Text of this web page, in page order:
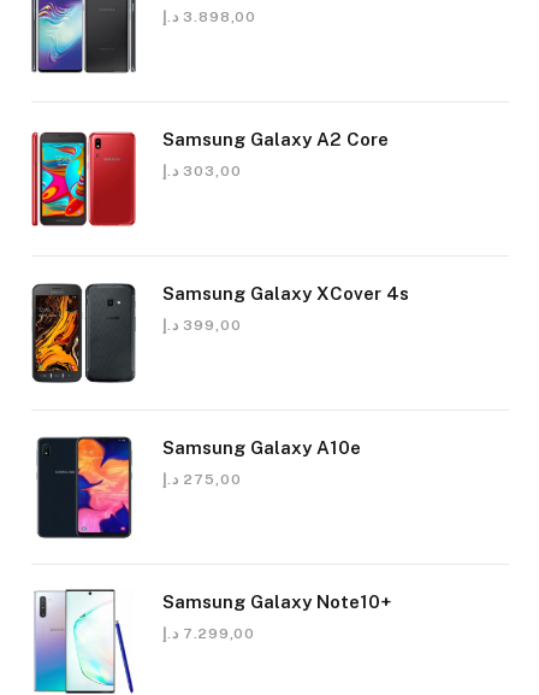
3.898,00 د.إ
Samsung Galaxy A2 Core
303,00 د.إ
Samsung Galaxy XCover 4s
399,00 د.إ
Samsung Galaxy A10e
275,00 د.إ
Samsung Galaxy Note10+
7.299,00 د.إ